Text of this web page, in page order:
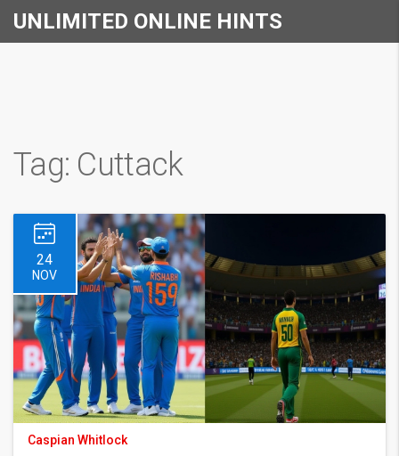
UNLIMITED ONLINE HINTS
Tag: Cuttack
24
NOV
Caspian Whitlock